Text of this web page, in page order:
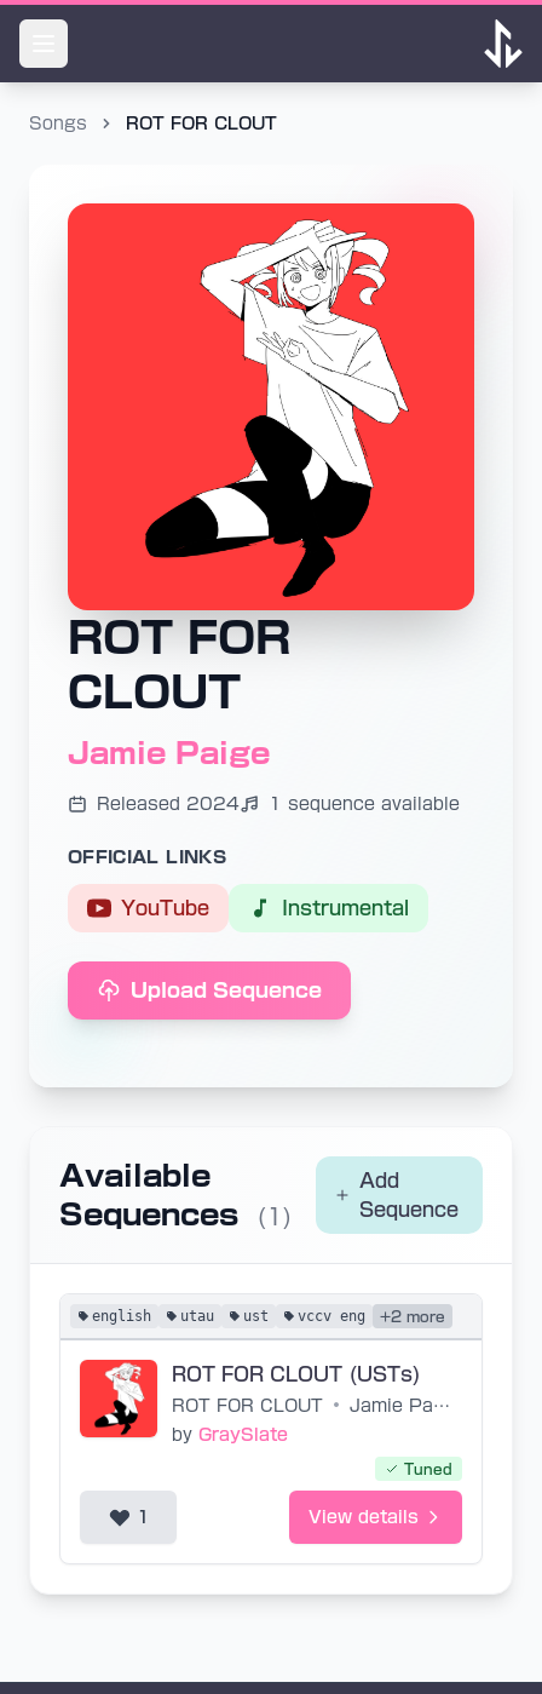
Songs ROT FOR CLOUT
ROT FOR
CLOUT
Jamie Paige
Released 2024 1 sequence available
OFFICIAL LINKS
YouTube Instrumental
Upload Sequence
Available
Sequences
(1)
Add
Sequence
english utau ust vccv eng +2 more
ROT FOR CLOUT (USTs)
ROT FOR CLOUT •
Jamie Paige
by GraySlate
Tuned
1 View details